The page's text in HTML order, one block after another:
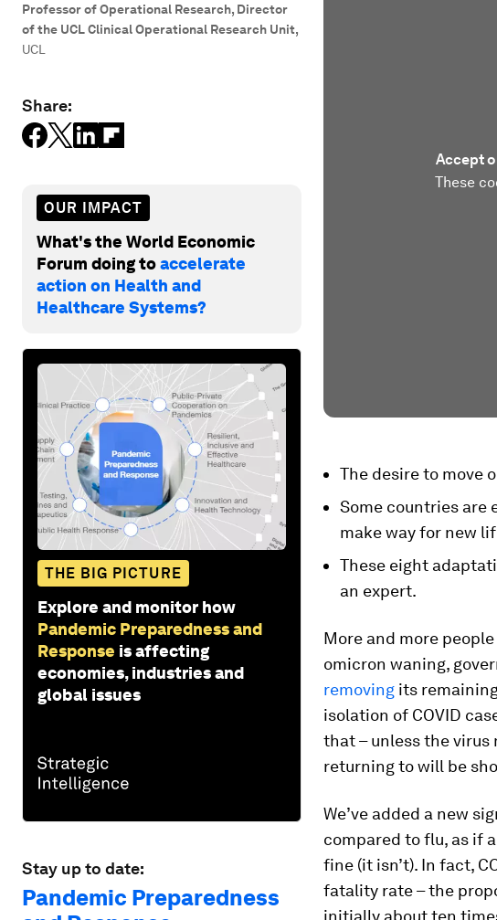
Professor of Operational Research, Director
of the UCL Clinical Operational Research Unit,
UCL
Share:
OUR IMPACT
What's the World Economic
Forum doing toaccelerate
action on Health and
Healthcare Systems?
THE BIG PICTURE
Explore and monitor how
Pandemic Preparedness and
Response is affecting
economies, industries and
global issues
Stay up to date:
Pandemic Preparedness
Accept
These
The desire to move
Some countries are
make way for new
These eight
an expert.
More and more
omicron waning,
removing its
isolation of COVID
that – unless the virus
returning to will be
We’ve added a new
compared to flu, as if
fine (it isn’t). In fact,
fatality rate – the
initially about ten